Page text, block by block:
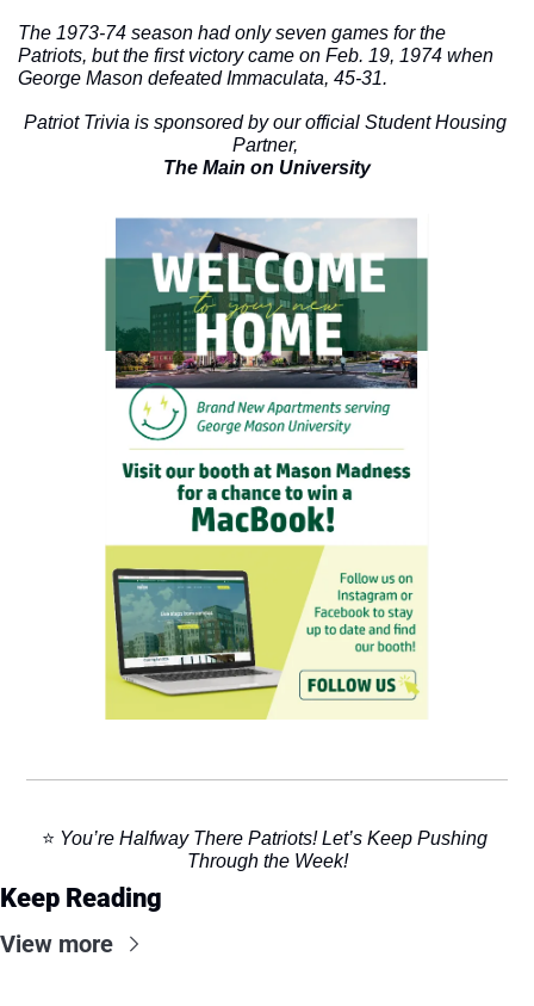
The 1973-74 season had only seven games for the
Patriots, but the first victory came on Feb. 19, 1974 when
George Mason defeated Immaculata, 45-31.
Patriot Trivia is sponsored by our official Student Housing
Partner,
The Main on University
⭐️ You’re Halfway There Patriots! Let’s Keep Pushing
Through the Week!
Keep Reading
View more